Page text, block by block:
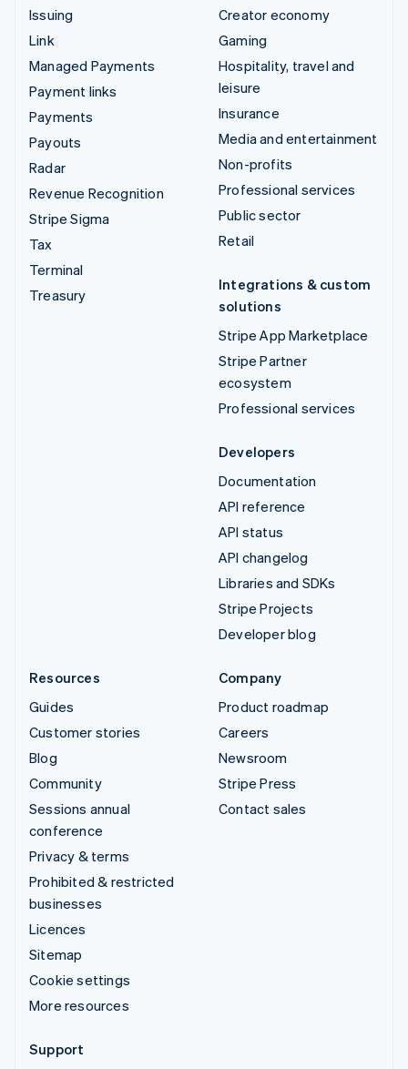
Issuing
Link
Managed Payments
Payment links
Payments
Payouts
Radar
Revenue Recognition
Stripe Sigma
Tax
Terminal
Treasury
Creator economy
Gaming
Hospitality, travel and
leisure
Insurance
Media and entertainment
Non-profits
Professional services
Public sector
Retail
Integrations & custom
solutions
Stripe App Marketplace
Stripe Partner
ecosystem
Professional services
Developers
Documentation
API reference
API status
API changelog
Libraries and SDKs
Stripe Projects
Developer blog
Resources
Guides
Customer stories
Blog
Community
Sessions annual
conference
Privacy & terms
Prohibited & restricted
businesses
Licences
Sitemap
Cookie settings
More resources
Company
Product roadmap
Careers
Newsroom
Stripe Press
Contact sales
Support